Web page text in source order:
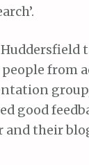
from
good
and their